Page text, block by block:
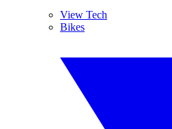
View Tech
Bikes